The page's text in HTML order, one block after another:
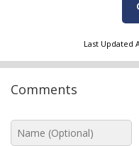
Last Updated
Comments